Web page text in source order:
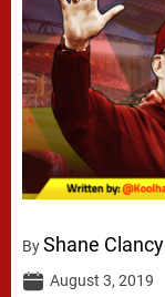
ByShane Clancy
August 3, 2019